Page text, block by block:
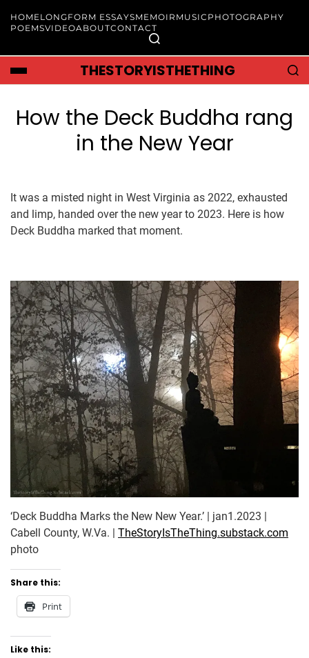
HOMELONGFORM ESSAYSMEMOIR MUSIC PHOTOGRAPHY
POEMSVIDEOABOUTCONTACT
THESTORYISTHETHING
How the Deck Buddha rang
in the New Year
It was a misted night in West Virginia as 2022, exhausted
and limp, handed over the new year to 2023. Here is how
Deck Buddha marked that moment.
‘Deck Buddha Marks the New New Year.’ | jan1.2023 |
Cabell County, W.Va. | TheStoryIsTheThing.substack.com
photo
Share this:
Print
Like this: